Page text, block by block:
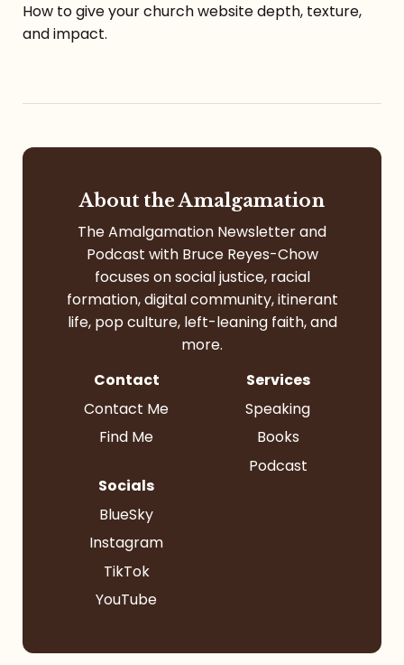
How to give your church website depth, texture,
and impact.
About the Amalgamation
The Amalgamation Newsletter and
Podcast with Bruce Reyes-Chow
focuses on social justice, racial
formation, digital community, itinerant
life, pop culture, left-leaning faith, and
more.
Contact
Contact Me
Find Me
Services
Speaking
Books
Podcast
Socials
BlueSky
Instagram
TikTok
YouTube